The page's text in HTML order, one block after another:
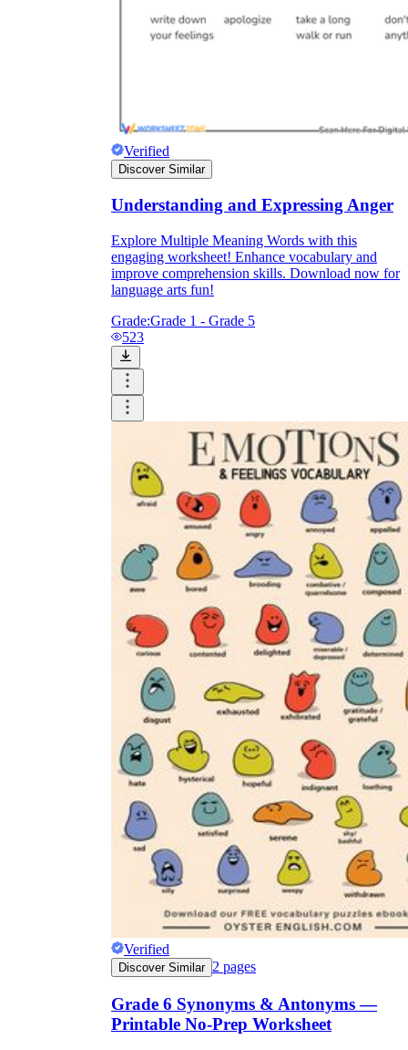
Verified
Discover Similar
Understanding and Expressing Anger
Explore Multiple Meaning Words with this
engaging worksheet! Enhance vocabulary and
improve comprehension skills. Download now for
language arts fun!
Grade:Grade 1 - Grade 5
523
Verified
Discover Similar 2 pages
Grade 6 Synonyms & Antonyms —
Printable No-Prep Worksheet